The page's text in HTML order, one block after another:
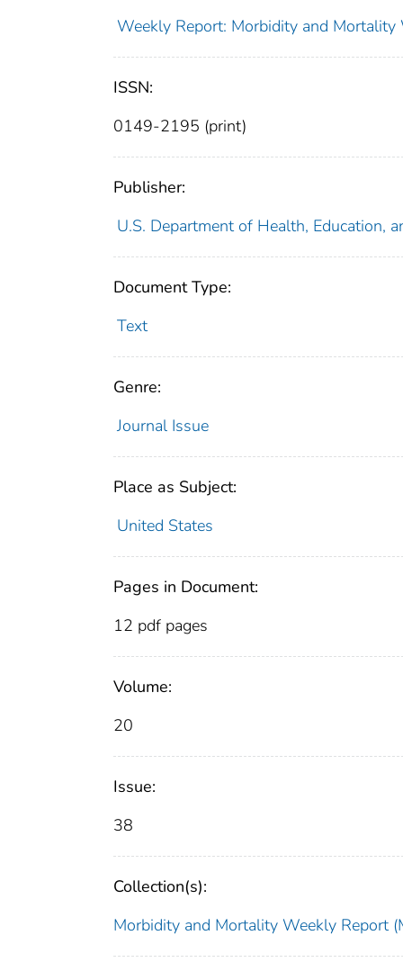
Weekly Report: Morbidity and Mortality
ISSN:
0149-2195 (print)
Publisher:
U.S. Department of Health, Education,
Document Type:
Text
Genre:
Journal Issue
Place as Subject:
United States
Pages in Document:
12 pdf pages
Volume:
20
Issue:
38
Collection(s):
Morbidity and Mortality Weekly Report